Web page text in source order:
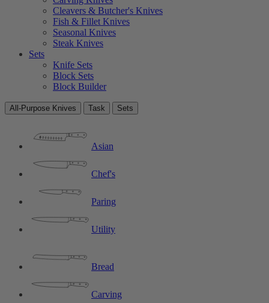
Cleavers & Butcher's Knives
Fish & Fillet Knives
Seasonal Knives
Steak Knives
Sets
Knife Sets
Block Sets
Block Builder
All-Purpose Knives Task Sets
Asian
Chef's
Paring
Utility
Bread
Carving